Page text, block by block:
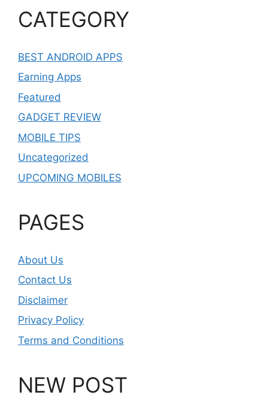
CATEGORY
BEST ANDROID APPS
Earning Apps
Featured
GADGET REVIEW
MOBILE TIPS
Uncategorized
UPCOMING MOBILES
PAGES
About Us
Contact Us
Disclaimer
Privacy Policy
Terms and Conditions
NEW POST